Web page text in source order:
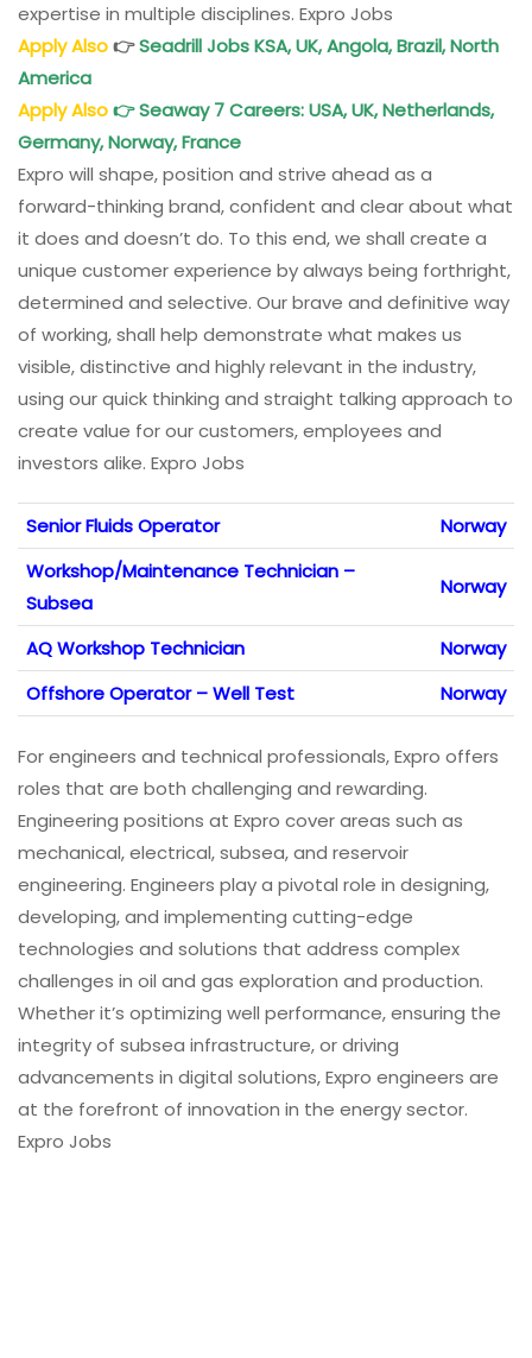
expertise in multiple disciplines. Expro Jobs
Apply Also👉Seadrill Jobs KSA, UK, Angola, Brazil, North
America
Apply Also👉Seaway 7 Careers: USA, UK, Netherlands,
Germany, Norway, France
Expro will shape, position and strive ahead as a
forward-thinking brand, confident and clear about what
it does and doesn’t do. To this end, we shall create a
unique customer experience by always being forthright,
determined and selective. Our brave and definitive way
of working, shall help demonstrate what makes us
visible, distinctive and highly relevant in the industry,
using our quick thinking and straight talking approach to
create value for our customers, employees and
investors alike. Expro Jobs
Senior Fluids Operator
Norway
Workshop/Maintenance Technician –
Subsea
Norway
AQ Workshop Technician
Norway
Offshore Operator – Well Test
Norway
For engineers and technical professionals, Expro offers
roles that are both challenging and rewarding.
Engineering positions at Expro cover areas such as
mechanical, electrical, subsea, and reservoir
engineering. Engineers play a pivotal role in designing,
developing, and implementing cutting-edge
technologies and solutions that address complex
challenges in oil and gas exploration and production.
Whether it’s optimizing well performance, ensuring the
integrity of subsea infrastructure, or driving
advancements in digital solutions, Expro engineers are
at the forefront of innovation in the energy sector.
Expro Jobs